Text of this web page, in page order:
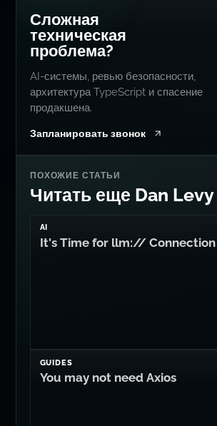
Сложная
техническая
проблема?
AI-системы, ревью безопасности,
архитектура TypeScript и спасение
продакшена.
Запланировать звонок
ПОХОЖИЕ СТАТЬИ
Читать еще Dan Levy
AI
It's Time for llm:// Connection
GUIDES
You may not need Axios